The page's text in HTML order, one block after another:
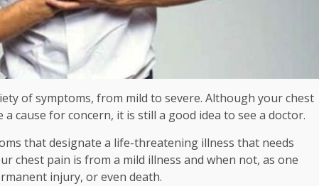
of symptoms, from mild to severe. Although your chest
cause for concern, it is still a good idea to see a doctor.
that designate a life-threatening illness that needs
chest pain is from a mild illness and when not, as one
injury, or even death.